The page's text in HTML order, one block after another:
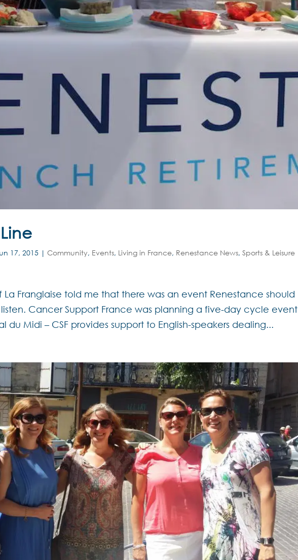
17, 2015 |Community, Events, Living in France, Renestance News,Sports & Leisure
La Franglaise told me that there was an event Renestance should
listen. Cancer Support France was planning a five-day cycle event
du Midi – CSF provides support to English-speakers dealing...